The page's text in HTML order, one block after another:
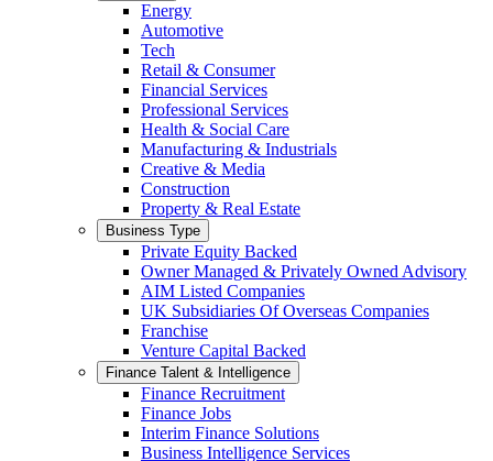
Energy
Automotive
Tech
Retail & Consumer
Financial Services
Professional Services
Health & Social Care
Manufacturing & Industrials
Creative & Media
Construction
Property & Real Estate
Business Type
Private Equity Backed
Owner Managed & Privately Owned Advisory
AIM Listed Companies
UK Subsidiaries Of Overseas Companies
Franchise
Venture Capital Backed
Finance Talent & Intelligence
Finance Recruitment
Finance Jobs
Interim Finance Solutions
Business Intelligence Services